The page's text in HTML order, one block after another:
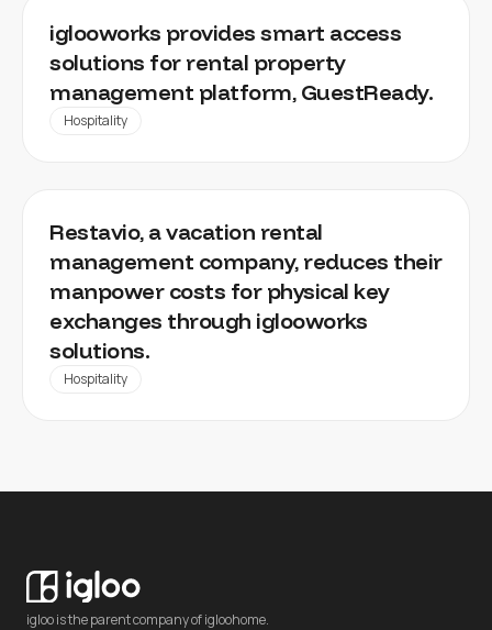
GUESTREADY
iglooworks provides smart access
solutions for rental property
management platform, GuestReady.
Hospitality
RESTAVIO
Restavio, a vacation rental
management company, reduces their
manpower costs for physical key
exchanges through iglooworks
solutions.
Hospitality
igloo is the parent company of igloohome.